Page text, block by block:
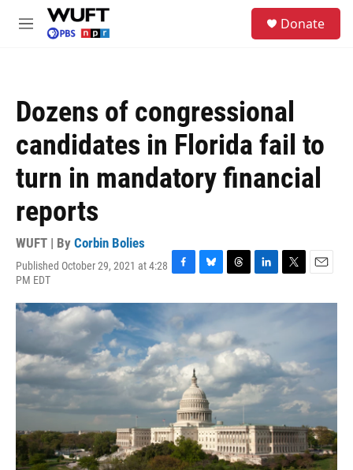
Skip to main content
M
Donate
Dozens of congressional
candidates in Florida fail to
turn in mandatory financial
reports
WUFT | By Corbin Bolies
Published October 29, 2021 at 4:28
PM EDT
F
c
e
b
o
o
k
B
u
e
s
k
y
T
r
e
a
d
s
L
n
d
I
T
i
r
E
a